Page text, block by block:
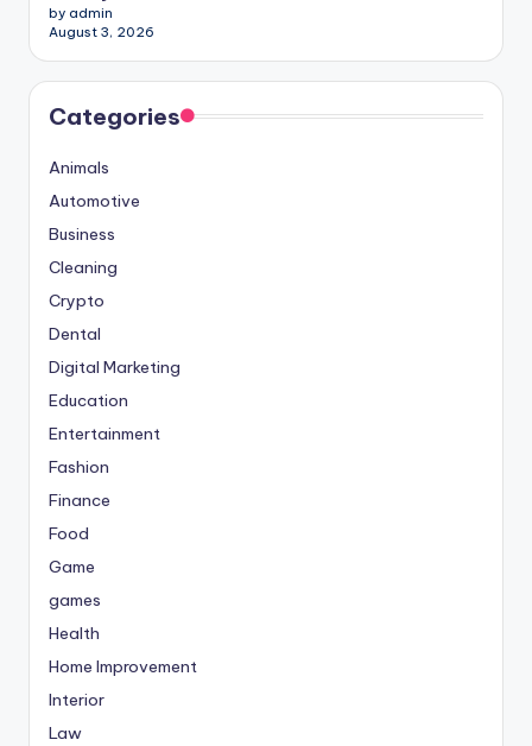
by admin
August 3, 2026
Categories
Animals
Automotive
Business
Cleaning
Crypto
Dental
Digital Marketing
Education
Entertainment
Fashion
Finance
Food
Game
games
Health
Home Improvement
Interior
Law